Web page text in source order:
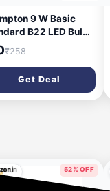
9 W Basic
B22 LED Bulb
Pack of 2)
₹258
Get Deal
52% OFF